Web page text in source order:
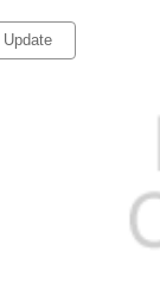
Update